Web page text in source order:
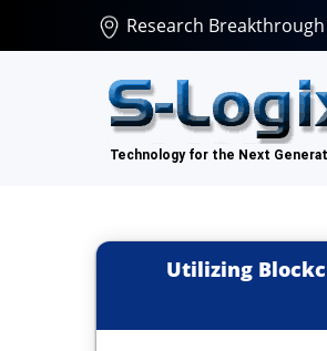
Research Breakthrough
Utilizing